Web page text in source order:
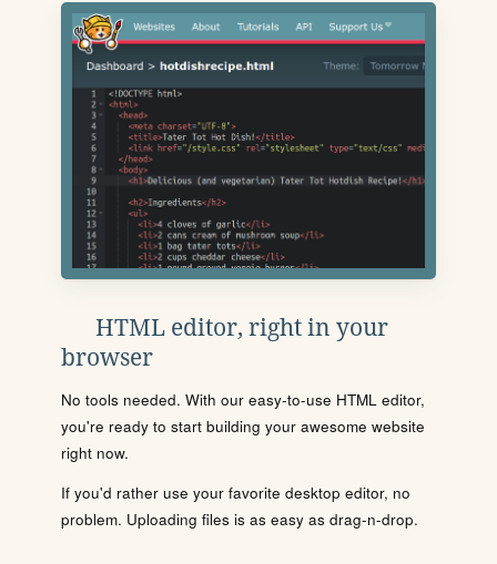
HTML editor, right in your
browser
No tools needed. With our easy-to-use HTML editor,
you're ready to start building your awesome website
right now.
If you'd rather use your favorite desktop editor, no
problem. Uploading files is as easy as drag-n-drop.